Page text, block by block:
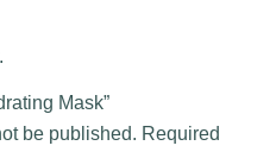
Mask”
be published. Required